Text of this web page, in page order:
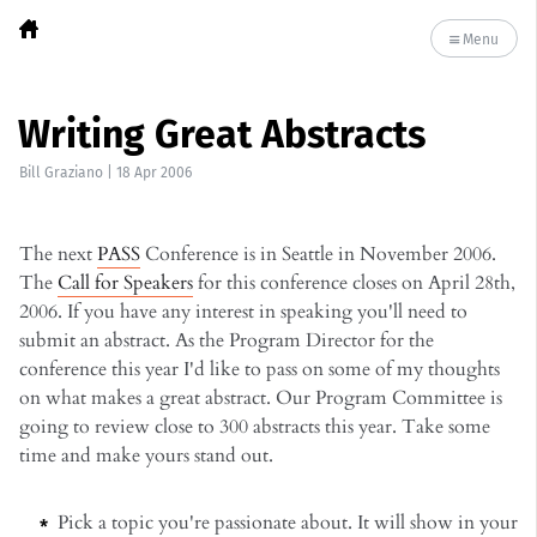
Menu
Writing Great Abstracts
Bill Graziano 18 Apr 2006
The nextPASSConference is in Seattle in November 2006.
TheCall for Speakersfor this conference closes on April 28th,
2006. If you have any interest in speaking you'll need to
submit an abstract. As the Program Director for the
conference this year I'd like to pass on some of my thoughts
on what makes a great abstract. Our Program Committee is
going to review close to 300 abstracts this year. Take some
time and make yours stand out.
Pick a topic you're passionate about. It will show in your